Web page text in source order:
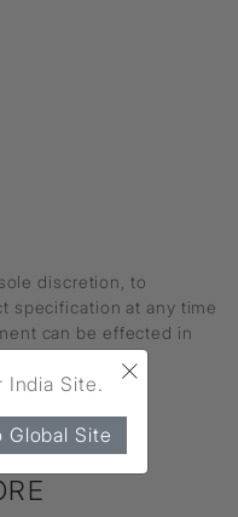
discretion, to
specification at any time
can be effected in
×
India Site.
Global Site